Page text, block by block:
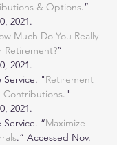
& Options.”
2021.
Much Do You Really
Retirement?”
2021.
Service. "Retirement
Contributions."
2021.
Service. “Maximize
.” Accessed Nov.